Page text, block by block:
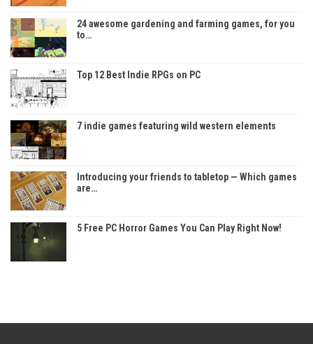
24 awesome gardening and farming games, for you
to…
Top 12 Best Indie RPGs on PC
7 indie games featuring wild western elements
Introducing your friends to tabletop — Which games
are…
5 Free PC Horror Games You Can Play Right Now!